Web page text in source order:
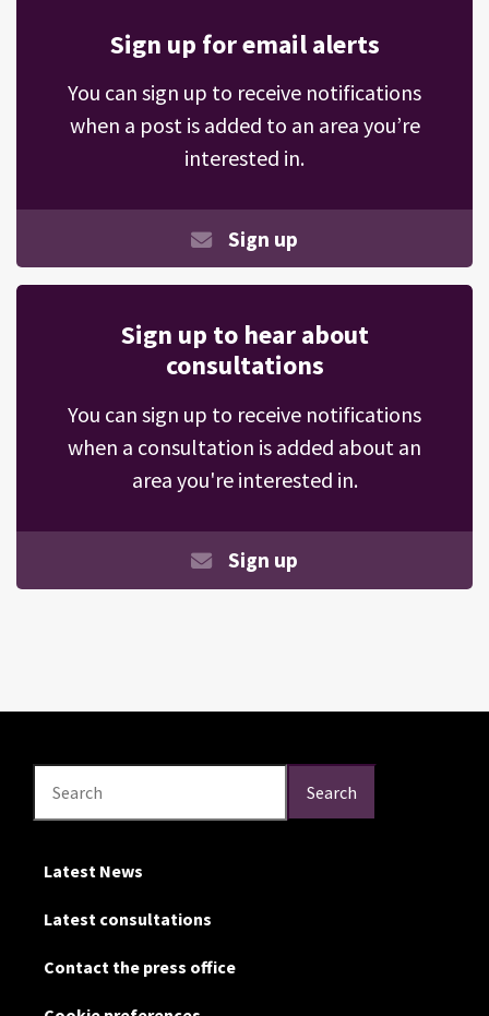
Sign up for email alerts
You can sign up to receive notifications
when a post is added to an area you’re
interested in.
Sign up
Sign up to hear about
consultations
You can sign up to receive notifications
when a consultation is added about an
area you're interested in.
Sign up
Search Search
Latest News
Latest consultations
Contact the press office